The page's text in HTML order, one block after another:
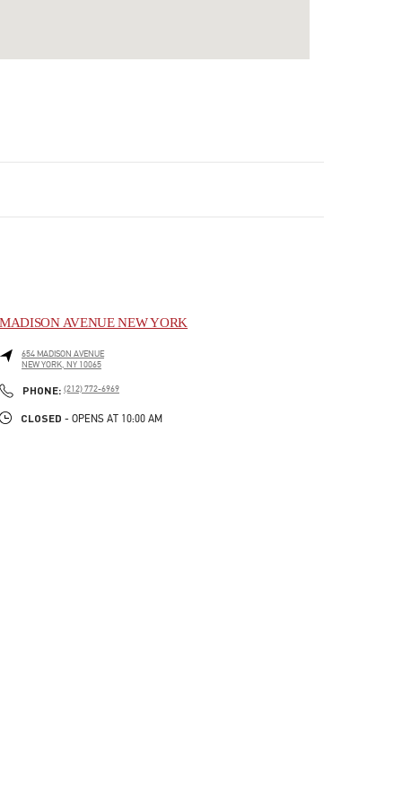
MADISON AVENUE NEW YORK
654 MADISON AVENUE
NEW YORK, NY 10065
PHONE: PHONE
(212) 772-6969
CLOSED - OPENS AT 10:00 AM